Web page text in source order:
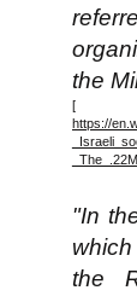
the
[
https://
"In
the